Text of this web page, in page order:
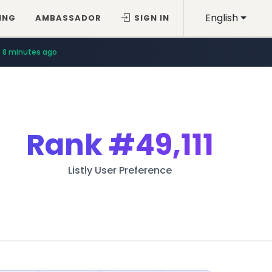
English
AMBASSADOR SIGN IN
8 minutes ago
Rank#49,111
Listly User Preference